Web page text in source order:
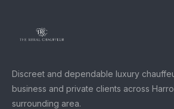
Discreet and dependable luxury
business and private clients across
surrounding area.